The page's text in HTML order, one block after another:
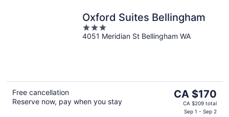
Oxford Suites Bellingham
3
out
4051 Meridian St Bellingham WA
Free cancellation
Reserve now, pay when you stay
The
price
CA $170
CA $209 total
Sep 1 - Sep 2